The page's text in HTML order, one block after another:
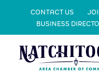
CONTACT US
BUSINESS